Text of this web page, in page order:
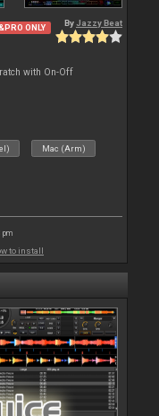
ONLY By Jazzy Beat
with On-Off
Mac (Arm)
pm
to install